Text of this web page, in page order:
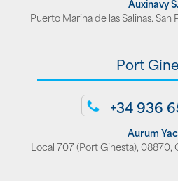
Auxinavy
Puerto Marina de las Salinas.
Port
+34 936
Aurum
Local 707 (Port Ginesta), 08870,